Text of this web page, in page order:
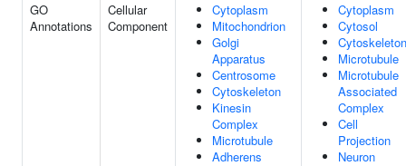
GO
Annotations
Cellular
Component
Cytoplasm
Mitochondrion
Golgi
Apparatus
Centrosome
Cytoskeleton
Kinesin
Complex
Microtubule
Adherens
Cytoplasm
Cytosol
Cytoskeleton
Microtubule
Microtubule
Associated
Complex
Cell
Projection
Neuron